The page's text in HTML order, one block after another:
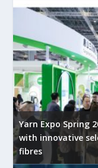
Yarn Expo Spring
with innovative
fibres